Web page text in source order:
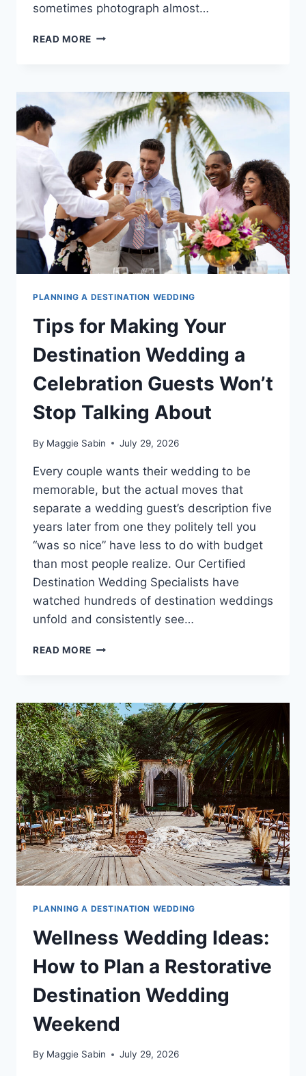
sometimes photograph almost…
READ MORE 8
PATH
CARIBBEAN
DESTINATION
WEDDING
SPOTS
FOR
2026
PLANNING A DESTINATION WEDDING
Tips for Making Your
Destination Wedding a
Celebration Guests Won’t
Stop Talking About
By Maggie Sabin July 29, 2026
Every couple wants their wedding to be
memorable, but the actual moves that
separate a wedding guest’s description five
years later from one they politely tell you
“was so nice” have less to do with budget
than most people realize. Our Certified
Destination Wedding Specialists have
watched hundreds of destination weddings
unfold and consistently see…
READ MORE TIPS
DESTINATION
WEDDING
A
CELEBRATION
GUESTS
WON’T
STOP
TALKING
ABOUT
PLANNING A DESTINATION WEDDING
Wellness Wedding Ideas:
How to Plan a Restorative
Destination Wedding
Weekend
By Maggie Sabin July 29, 2026